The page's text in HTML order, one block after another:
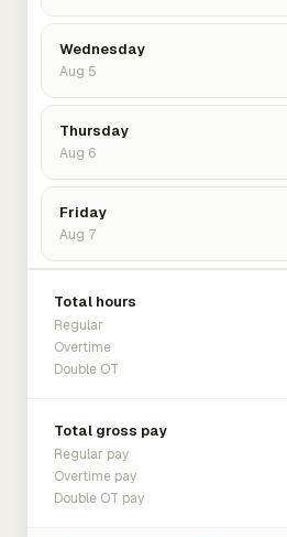
Wednesday
Aug 5
Thursday
Aug 6
Friday
Aug 7
Total hours
Regular
Overtime
Double OT
Total gross pay
Regular pay
Overtime pay
Double OT pay